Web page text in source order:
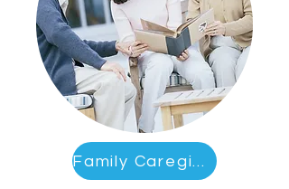
Family Caregiver Education & Support